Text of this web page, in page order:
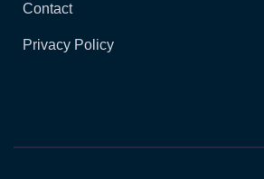
Contact
Privacy Policy